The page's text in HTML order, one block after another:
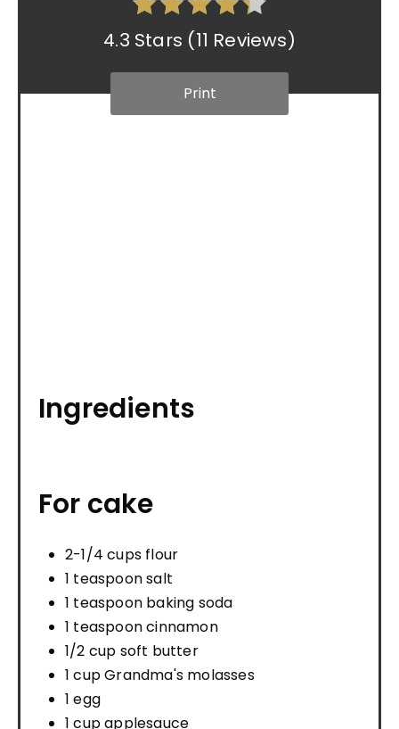
4.3 Stars (11 Reviews)
Print
Ingredients
For cake
2-1/4 cups flour
1 teaspoon salt
1 teaspoon baking soda
1 teaspoon cinnamon
1/2 cup soft butter
1 cup Grandma's molasses
1 egg
1 cup applesauce